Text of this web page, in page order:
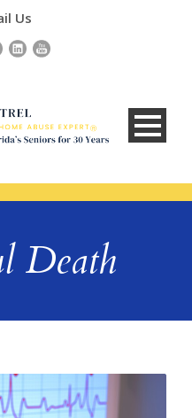
Us
Death